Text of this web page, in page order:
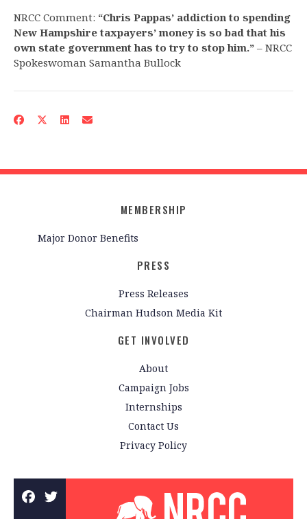
NRCC Comment: “Chris Pappas’ addiction to spending
New Hampshire taxpayers’ money is so bad that his
own state government has to try to stop him.” – NRCC
Spokeswoman Samantha Bullock
MEMBERSHIP
Major Donor Benefits
PRESS
Press Releases
Chairman Hudson Media Kit
GET INVOLVED
About
Campaign Jobs
Internships
Contact Us
Privacy Policy